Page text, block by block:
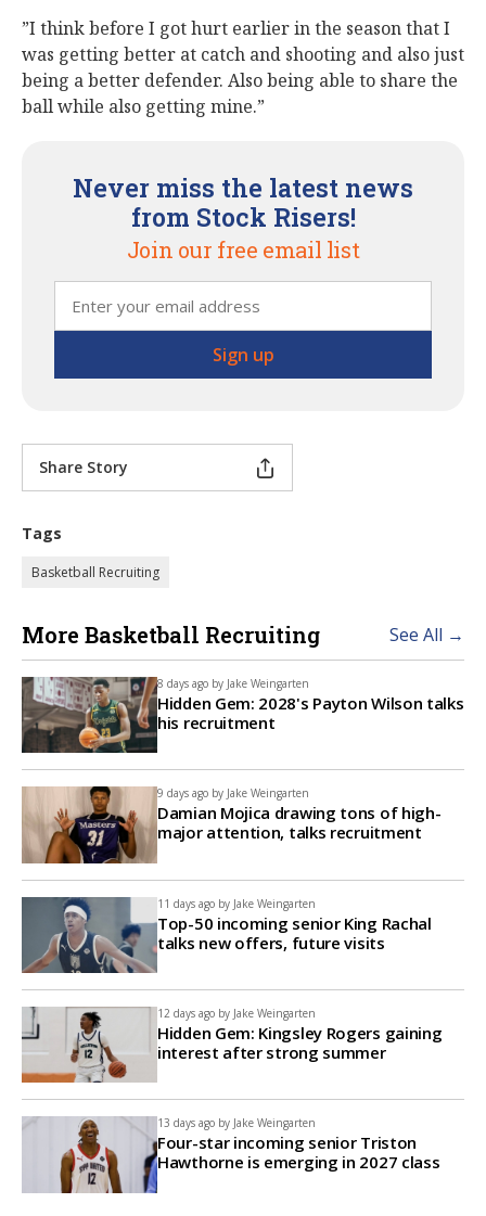
”I think before I got hurt earlier in the season that I
was getting better at catch and shooting and also just
being a better defender. Also being able to share the
ball while also getting mine.”
Never miss the latest news
from Stock Risers!
Join our free email list
Share Story
Tags
Basketball Recruiting
More Basketball Recruiting See All →
8 days ago by Jake Weingarten
Hidden Gem: 2028's Payton Wilson talks
his recruitment
9 days ago by Jake Weingarten
Damian Mojica drawing tons of high-
major attention, talks recruitment
11 days ago by Jake Weingarten
Top-50 incoming senior King Rachal
talks new offers, future visits
12 days ago by Jake Weingarten
Hidden Gem: Kingsley Rogers gaining
interest after strong summer
13 days ago by Jake Weingarten
Four-star incoming senior Triston
Hawthorne is emerging in 2027 class